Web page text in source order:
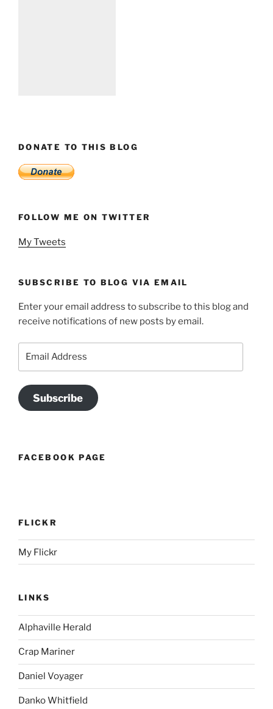
DONATE TO THIS BLOG
FOLLOW ME ON TWITTER
My Tweets
SUBSCRIBE TO BLOG VIA EMAIL
Enter your email address to subscribe to this blog and
receive notifications of new posts by email.
Subscribe
FACEBOOK PAGE
FLICKR
My Flickr
LINKS
Alphaville Herald
Crap Mariner
Daniel Voyager
Danko Whitfield